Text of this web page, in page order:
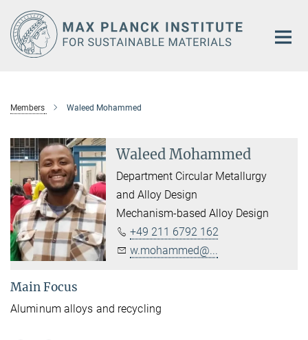
Main-
Content
Members Waleed Mohammed
Waleed Mohammed
Department Circular Metallurgy
and Alloy Design
Mechanism-based Alloy Design
+49 211 6792 162
w.mohammed@...
Main Focus
Aluminum alloys and recycling